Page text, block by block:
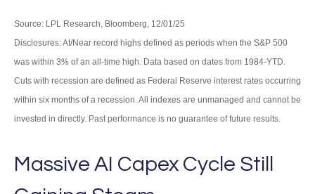
Source: LPL Research, Bloomberg, 12/01/25
Disclosures: At/Near record highs defined as periods when the S&P 500
was within 3% of an all-time high. Data based on dates from 1984-YTD.
Cuts with recession are defined as Federal Reserve interest rates occurring
within six months of a recession. All indexes are unmanaged and cannot be
invested in directly. Past performance is no guarantee of future results.
Massive AI Capex Cycle Still